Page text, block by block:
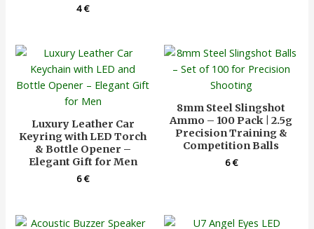
4€
Luxury Leather Car
Keyring with LED Torch
& Bottle Opener –
Elegant Gift for Men
6€
8mm Steel Slingshot
Ammo – 100 Pack | 2.5g
Precision Training &
Competition Balls
6€